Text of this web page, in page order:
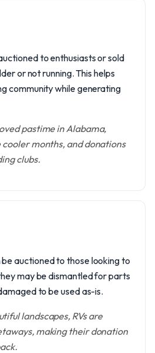
to enthusiasts or sold
or not running. This helps
community while generating
pastime in Alabama,
months, and donations
clubs.
be auctioned to those looking to
may be dismantled for parts
to be used as-is.
landscapes, RVs are
making their donation